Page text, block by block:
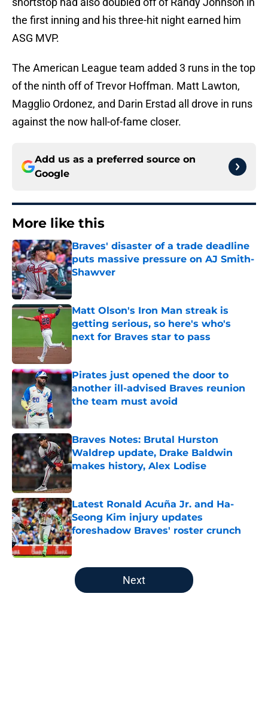
the first inning and his three-hit night earned him
ASG MVP.
The American League team added 3 runs in the top
of the ninth off of Trevor Hoffman. Matt Lawton,
Magglio Ordonez, and Darin Erstad all drove in runs
against the now hall-of-fame closer.
Add us as a preferred source on
Google
More like this
Braves' disaster of a trade deadline
puts massive pressure on AJ Smith-
Shawver
Published by on Invalid Date
Matt Olson's Iron Man streak is
getting serious, so here's who's
next for Braves star to pass
Published by on Invalid Date
Pirates just opened the door to
another ill-advised Braves reunion
the team must avoid
Published by on Invalid Date
Braves Notes: Brutal Hurston
Waldrep update, Drake Baldwin
makes history, Alex Lodise
Published by on Invalid Date
Latest Ronald Acuña Jr. and Ha-
Seong Kim injury updates
foreshadow Braves' roster crunch
Published by on Invalid Date
5 related articles loaded
Next